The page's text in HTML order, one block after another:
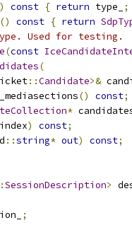
const { return type_ ;
() const { return
Used for testing.
(const
(
::Candidate>&
() const;
*
) const;
::string* out) const;
SessionDescription>
;